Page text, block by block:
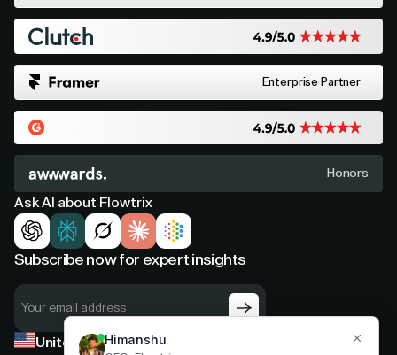
Enterprise Partner
Honors
Ask AI about Flowtrix
Subscribe now for expert insights
United States